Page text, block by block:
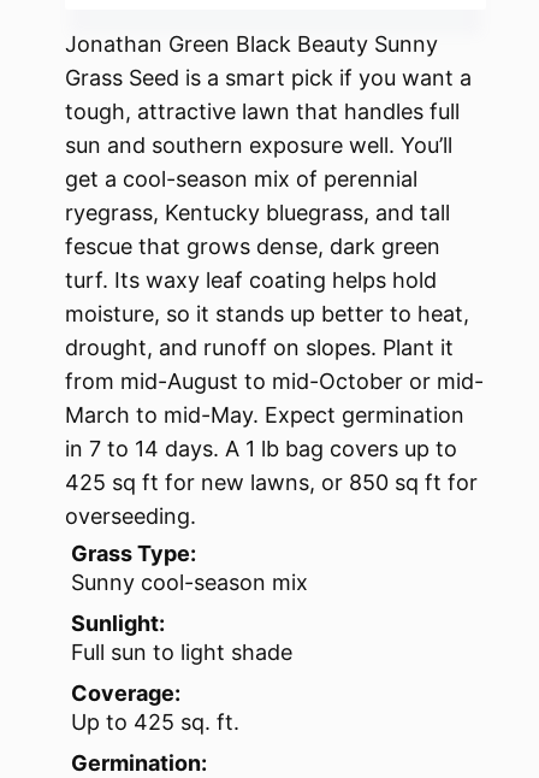
Jonathan Green Black Beauty Sunny
Grass Seed is a smart pick if you want a
tough, attractive lawn that handles full
sun and southern exposure well. You’ll
get a cool-season mix of perennial
ryegrass, Kentucky bluegrass, and tall
fescue that grows dense, dark green
turf. Its waxy leaf coating helps hold
moisture, so it stands up better to heat,
drought, and runoff on slopes. Plant it
from mid-August to mid-October or mid-
March to mid-May. Expect germination
in 7 to 14 days. A 1 lb bag covers up to
425 sq ft for new lawns, or 850 sq ft for
overseeding.
Grass Type:
Sunny cool-season mix
Sunlight:
Full sun to light shade
Coverage:
Up to 425 sq. ft.
Germination: